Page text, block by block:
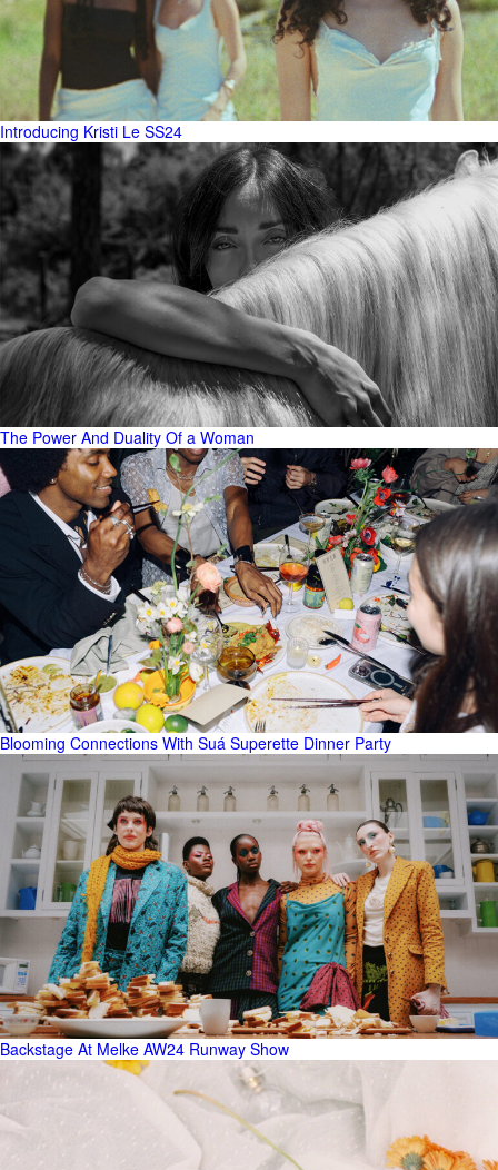
Introducing Kristi Le SS24
The Power And Duality Of a Woman
Blooming Connections With Suá Superette Dinner Party
Backstage At Melke AW24 Runway Show